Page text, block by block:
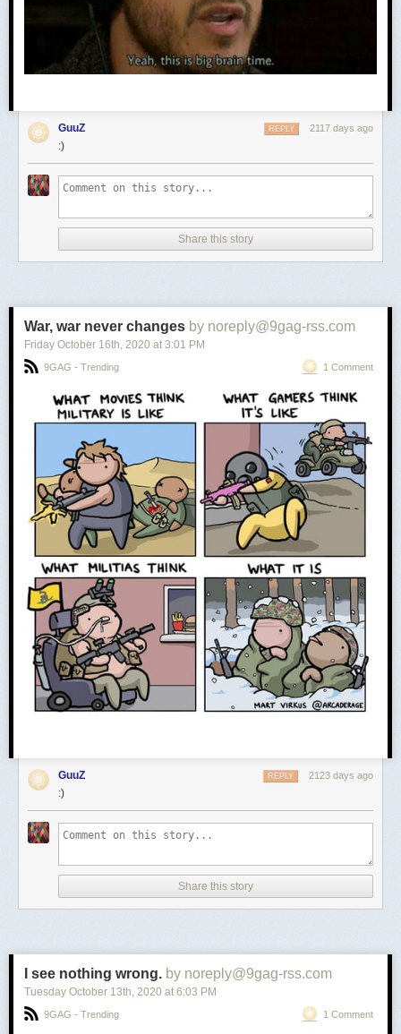
GuuZ 2117 days ago
REPLY
:)
Share this story
War, war never changes by noreply@9gag-rss.com
Friday October 16th, 2020 at 3:01 PM
9GAG - Trending 1 Comment
GuuZ 2123 days ago
REPLY
:)
Share this story
I see nothing wrong. by noreply@9gag-rss.com
Tuesday October 13th, 2020 at 6:03 PM
9GAG - Trending 1 Comment